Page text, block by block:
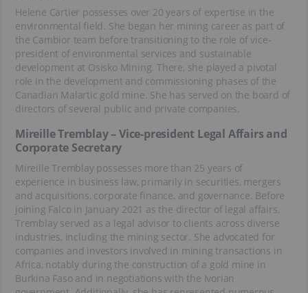
Helene Cartier possesses over 20 years of expertise in the
environmental field. She began her mining career as part of
the Cambior team before transitioning to the role of vice-
president of environmental services and sustainable
development at Osisko Mining. There, she played a pivotal
role in the development and commissioning phases of the
Canadian Malartic gold mine. She has served on the board of
directors of several public and private companies.
Mireille Tremblay – Vice-president Legal Affairs and
Corporate Secretary
Mireille Tremblay possesses more than 25 years of
experience in business law, primarily in securities, mergers
and acquisitions, corporate finance, and governance. Before
joining Falco in January 2021 as the director of legal affairs,
Tremblay served as a legal advisor to clients across diverse
industries, including the mining sector. She advocated for
companies and investors involved in mining transactions in
Africa, notably during the construction of a gold mine in
Burkina Faso and in negotiations with the Ivorian